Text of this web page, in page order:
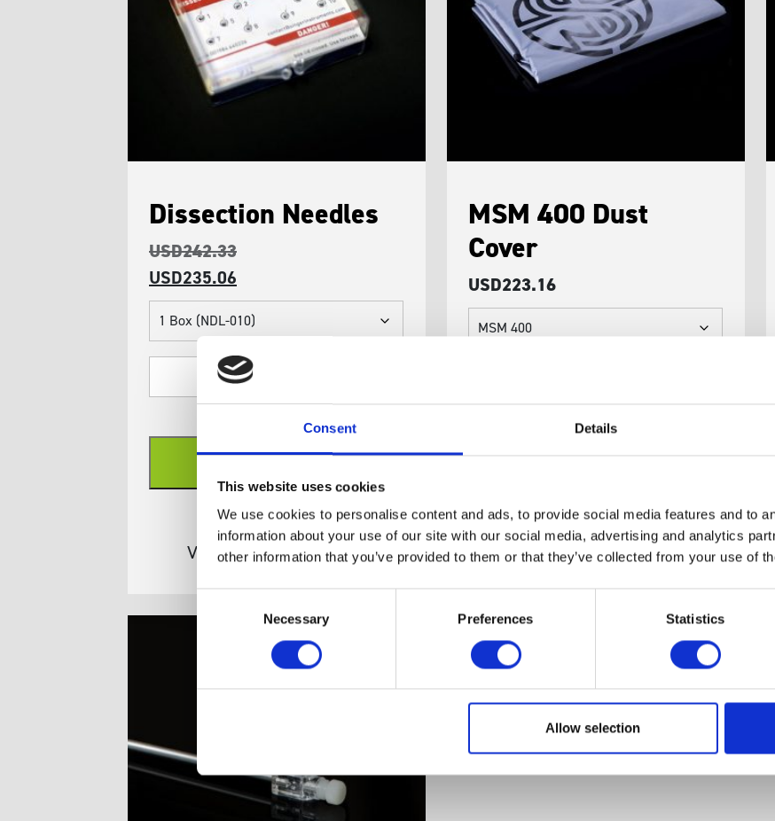
Consent Details
This website uses cookies
We use cookies to personalise content and ads, to provide social media features and to
information about your use of our site with our social media, advertising and analytics
other information that you’ve provided to them or that they’ve collected from your use of
Selection
Necessary Preferences Statistics
Allow selection
Dissection Needles
USD242.33
USD235.06
ADD TO BASKET
View full product details
MSM 400 Dust
Cover
USD223.16
quantity
View full product details